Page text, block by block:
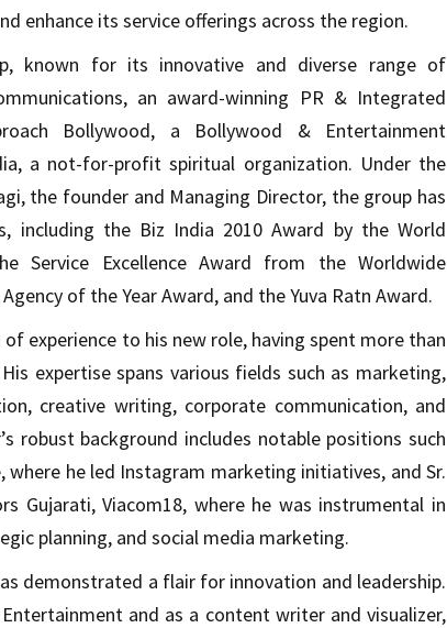
enhance its service offerings across the region.
known for its innovative and diverse range of
an award-winning PR & Integrated
Bollywood, a Bollywood & Entertainment
a not-for-profit spiritual organization. Under the
the founder and Managing Director, the group has
including the Biz India 2010 Award by the World
Service Excellence Award from the Worldwide
of the Year Award, and the Yuva Ratn Award.
experience to his new role, having spent more than
expertise spans various fields such as marketing,
creative writing, corporate communication, and
robust background includes notable positions such
where he led Instagram marketing initiatives, and Sr.
Gujarati, Viacom18, where he was instrumental in
planning, and social media marketing.
demonstrated a flair for innovation and leadership.
and as a content writer and visualizer,